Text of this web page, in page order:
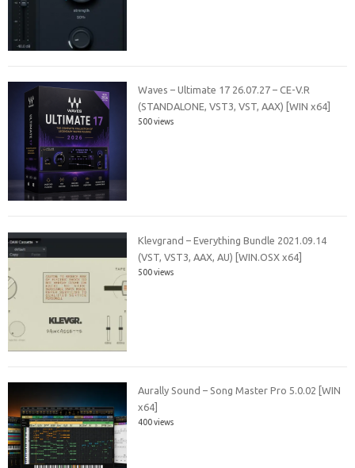
Waves – Ultimate 17 26.07.27 – CE-V.R
(STANDALONE, VST3, VST, AAX) [WIN x64]
500 views
Klevgrand – Everything Bundle 2021.09.14
(VST, VST3, AAX, AU) [WIN.OSX x64]
500 views
Aurally Sound – Song Master Pro 5.0.02 [WIN
x64]
400 views